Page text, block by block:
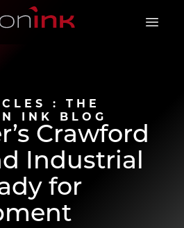
Open
: THE
INK BLOG
Crawford
Industrial
for